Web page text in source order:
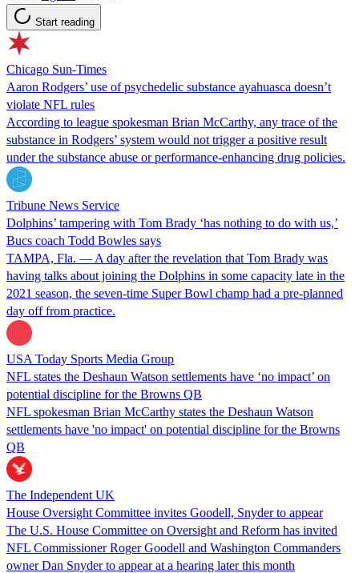
Start reading
Chicago Sun-Times
Aaron Rodgers’ use of psychedelic substance ayahuasca doesn’t
violate NFL rules
According to league spokesman Brian McCarthy, any trace of the
substance in Rodgers’ system would not trigger a positive result
under the substance abuse or performance-enhancing drug policies.
Tribune News Service
Dolphins’ tampering with Tom Brady ‘has nothing to do with us,’
Bucs coach Todd Bowles says
TAMPA, Fla. — A day after the revelation that Tom Brady was
having talks about joining the Dolphins in some capacity late in the
2021 season, the seven-time Super Bowl champ had a pre-planned
day off from practice.
USA Today Sports Media Group
NFL states the Deshaun Watson settlements have ‘no impact’ on
potential discipline for the Browns QB
NFL spokesman Brian McCarthy states the Deshaun Watson
settlements have 'no impact' on potential discipline for the Browns
QB
The Independent UK
House Oversight Committee invites Goodell, Snyder to appear
The U.S. House Committee on Oversight and Reform has invited
NFL Commissioner Roger Goodell and Washington Commanders
owner Dan Snyder to appear at a hearing later this month